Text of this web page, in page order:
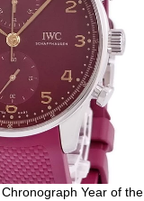
Year of the